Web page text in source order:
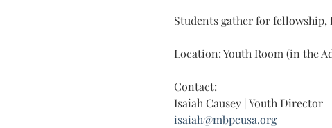
Students gather for
Location: Youth Room (in the
Contact:
Isaiah Causey | Youth Director
isaiah@mbpcusa.org